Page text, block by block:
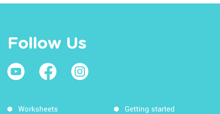
Follow Us
Worksheets Getting started